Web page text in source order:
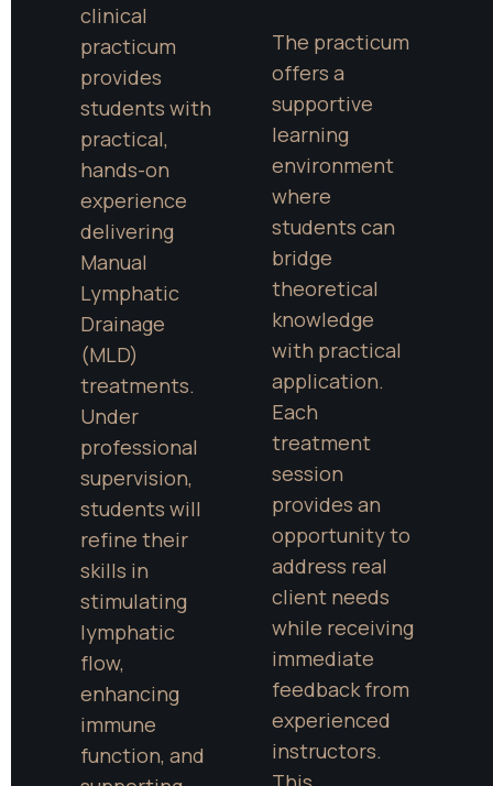
clinical
practicum
provides
students with
practical,
hands-on
experience
delivering
Manual
Lymphatic
Drainage
(MLD)
treatments.
Under
professional
supervision,
students will
refine their
skills in
stimulating
lymphatic
flow,
enhancing
immune
function, and
The practicum
offers a
supportive
learning
environment
where
students can
bridge
theoretical
knowledge
with practical
application.
Each
treatment
session
provides an
opportunity to
address real
client needs
while receiving
immediate
feedback from
experienced
instructors.